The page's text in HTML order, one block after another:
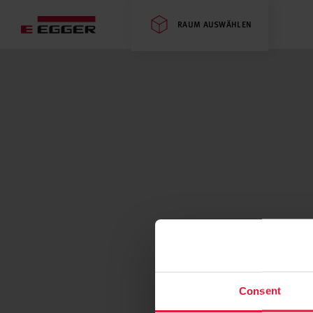
Consent
RAUM AUSWÄHLEN